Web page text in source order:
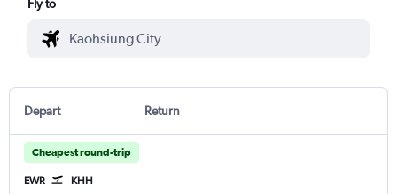
Fly to
Depart Return
Cheapest round-trip
EWR KHH